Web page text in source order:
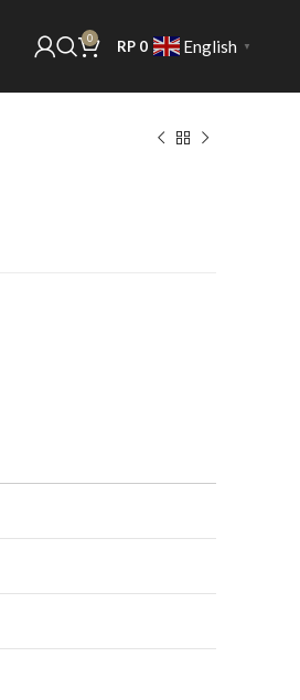
0 RP 0 English ▼